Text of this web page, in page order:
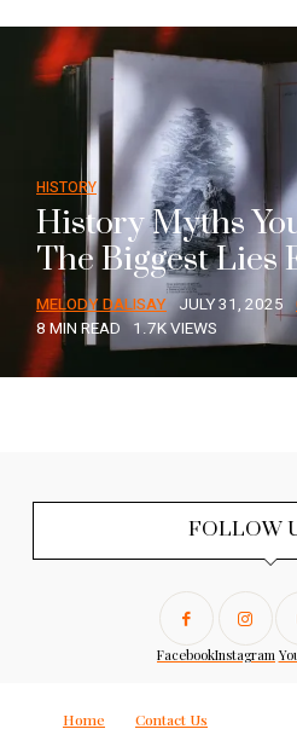
HISTORY
History Myths
The Biggest Lies
MELODY DALISAY JULY 31, 2025
8 MIN READ 1.7K VIEWS
FOLLOW
FacebookInstagram
Home Contact Us